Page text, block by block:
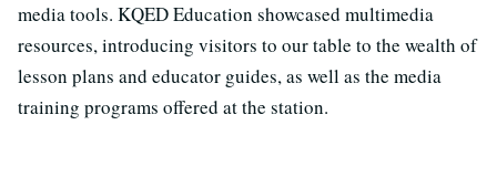
media tools. KQED Education showcased multimedia
resources, introducing visitors to our table to the wealth of
lesson plans and educator guides, as well as the media
training programs offered at the station.